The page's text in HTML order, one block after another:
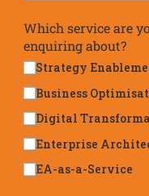
Which service are
enquiring about?
Strategy
Business
Digital
Enterprise
EA-as-a-Service